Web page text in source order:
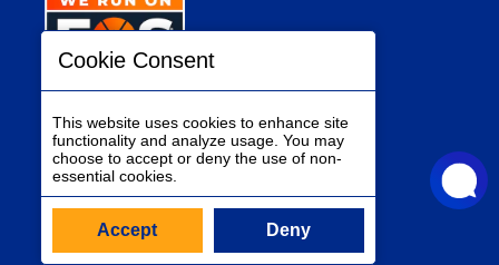
Cookie Consent
This website uses cookies to enhance site
functionality and analyze usage. You may
choose to accept or deny the use of non-
essential cookies.
Accept Deny